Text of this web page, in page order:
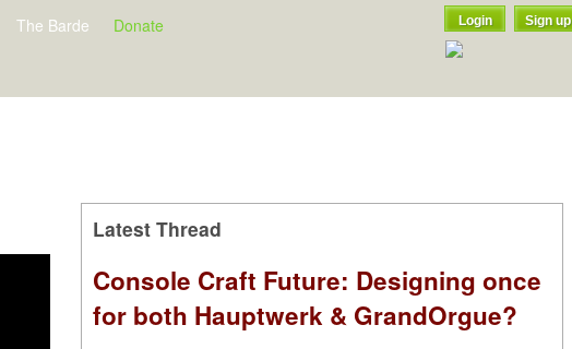
The Barde Donate Login Sign up
Latest Thread
Console Craft Future: Designing once
for both Hauptwerk & GrandOrgue?